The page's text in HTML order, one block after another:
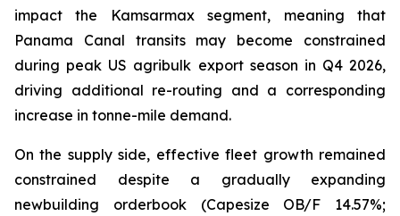
impact the Kamsarmax segment, meaning that
Panama Canal transits may become constrained
during peak US agribulk export season in Q4 2026,
driving additional re-routing and a corresponding
increase in tonne-mile demand.
On the supply side, effective fleet growth remained
constrained despite a gradually expanding
newbuilding orderbook (Capesize OB/F 14.57%;